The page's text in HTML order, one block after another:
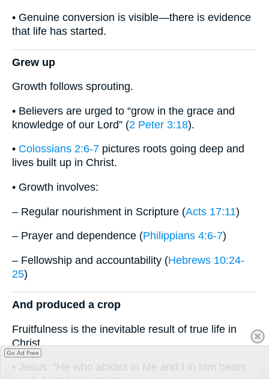
• Genuine conversion is visible—there is evidence
that life has started.
Grew up
Growth follows sprouting.
• Believers are urged to “grow in the grace and
knowledge of our Lord” (2 Peter 3:18).
• Colossians 2:6-7 pictures roots going deep and
lives built up in Christ.
• Growth involves:
– Regular nourishment in Scripture (Acts 17:11)
– Prayer and dependence (Philippians 4:6-7)
– Fellowship and accountability (Hebrews 10:24-
25)
And produced a crop
Fruitfulness is the inevitable result of true life in
Christ.
• Jesus: “He who abides in Me and I in him bears
Go Ad Free